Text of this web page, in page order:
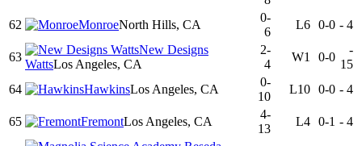
62 MonroeNorth Hills, CA
0-
6
L6 0-0 - 4
63
New Designs
WattsLos Angeles, CA
2-
4
W1 0-0
-
15
64
HawkinsLos Angeles, CA
0-
10
L10 0-0 - 4
65 FremontLos Angeles, CA
4-
13
L4 0-1 - 4